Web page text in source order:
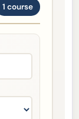
1 course